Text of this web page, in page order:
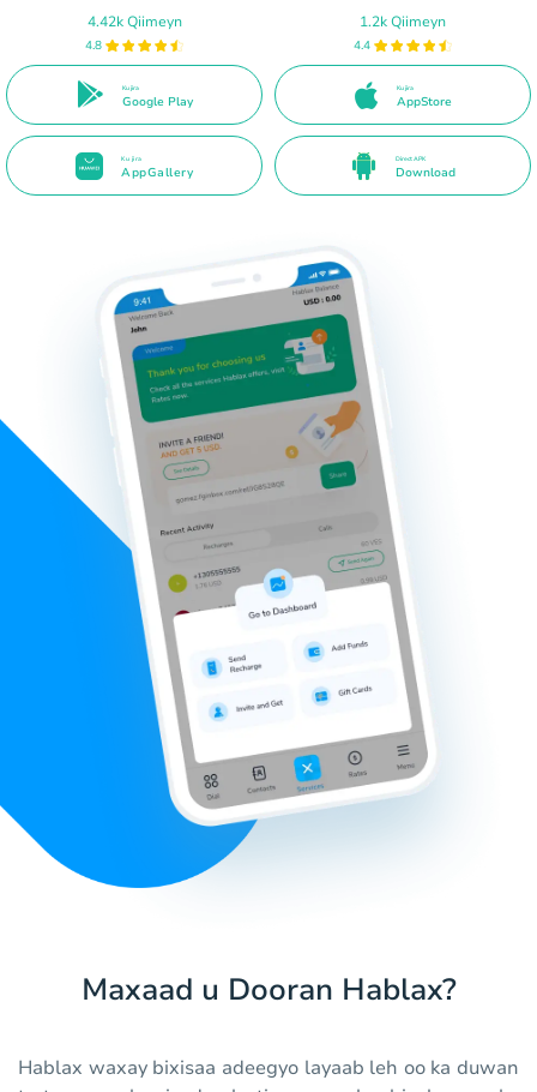
4.42k Qiimeyn
4.8
Ku jira
Google Play
1.2k Qiimeyn
4.4
Ku jira
AppStore
Ku jira
AppGallery
Direct APK
Download
Maxaad u Dooran Hablax?
Hablax waxay bixisaa adeegyo layaab leh oo ka duwan